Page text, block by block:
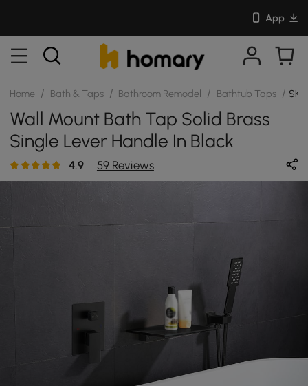
App
Home / Bath & Taps / Bathroom Remodel / Bathtub Taps /
Wall Mount Bath Tap Solid Brass
Single Lever Handle In Black
4.9 59 Reviews